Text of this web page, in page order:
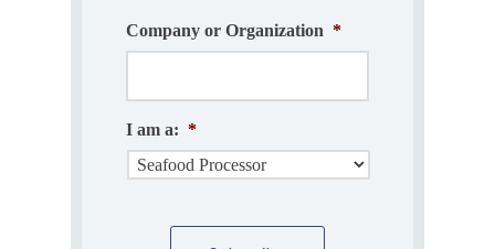
Company or Organization *
I am a: *